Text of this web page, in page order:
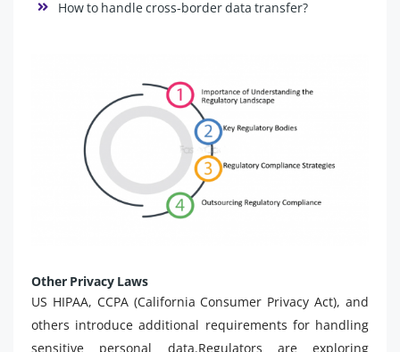
How to handle cross-border data transfer?
Other Privacy Laws
US HIPAA, CCPA (California Consumer Privacy Act), and
others introduce additional requirements for handling
sensitive personal data.Regulators are exploring